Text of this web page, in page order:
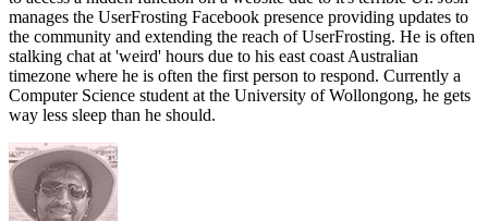
manages the UserFrosting Facebook presence providing updates to
the community and extending the reach of UserFrosting. He is often
stalking chat at 'weird' hours due to his east coast Australian
timezone where he is often the first person to respond. Currently a
Computer Science student at the University of Wollongong, he gets
way less sleep than he should.